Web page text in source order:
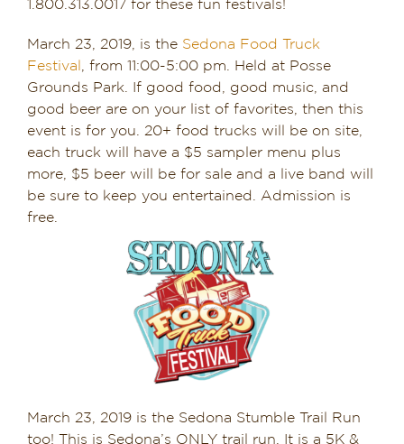
1.800.313.0017 for these fun festivals!
March 23, 2019, is the Sedona Food Truck
Festival
, from 11:00-5:00 pm. Held at Posse
Grounds Park. If good food, good music, and
good beer are on your list of favorites, then this
event is for you. 20+ food trucks will be on site,
each truck will have a $5 sampler menu plus
more, $5 beer will be for sale and a live band will
be sure to keep you entertained. Admission is
free.
March 23, 2019 is the Sedona Stumble Trail Run
too! This is Sedona’s ONLY trail run. It is a 5K &